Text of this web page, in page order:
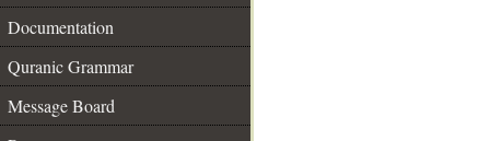
Documentation
Quranic Grammar
Message Board